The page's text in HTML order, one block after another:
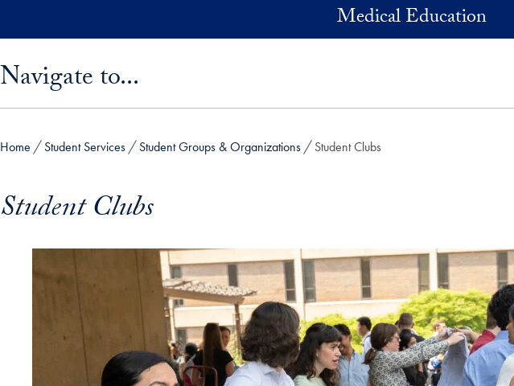
Medical Education
Navigate to...
Home Student Services Student Groups & Organizations Student Clubs
Student Clubs